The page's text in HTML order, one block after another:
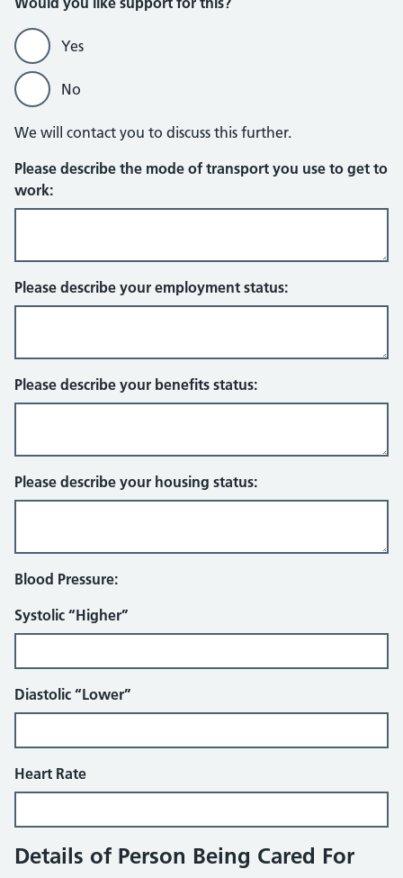
Yes
No
We will contact you to discuss this further.
Please describe the mode of transport you use to get to
work:
Please describe your employment status:
Please describe your benefits status:
Please describe your housing status:
Blood Pressure:
Systolic “Higher”
Diastolic “Lower”
Heart Rate
Details of Person Being Cared For